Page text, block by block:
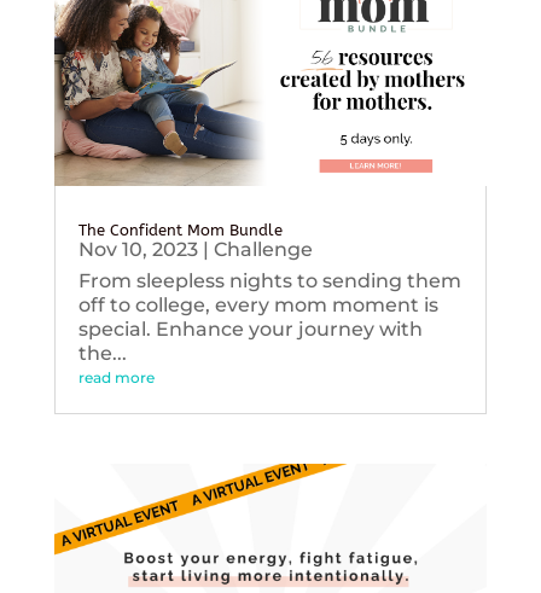
The Confident Mom Bundle
Nov 10, 2023| Challenge
From sleepless nights to sending them
off to college, every mom moment is
special. Enhance your journey with
the...
read more